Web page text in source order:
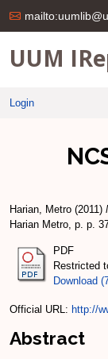
UUM
Login
Harian, Metro (2011)
Harian Metro, p. p.
PDF
Restricted
Download
Official URL: http://
Abstract